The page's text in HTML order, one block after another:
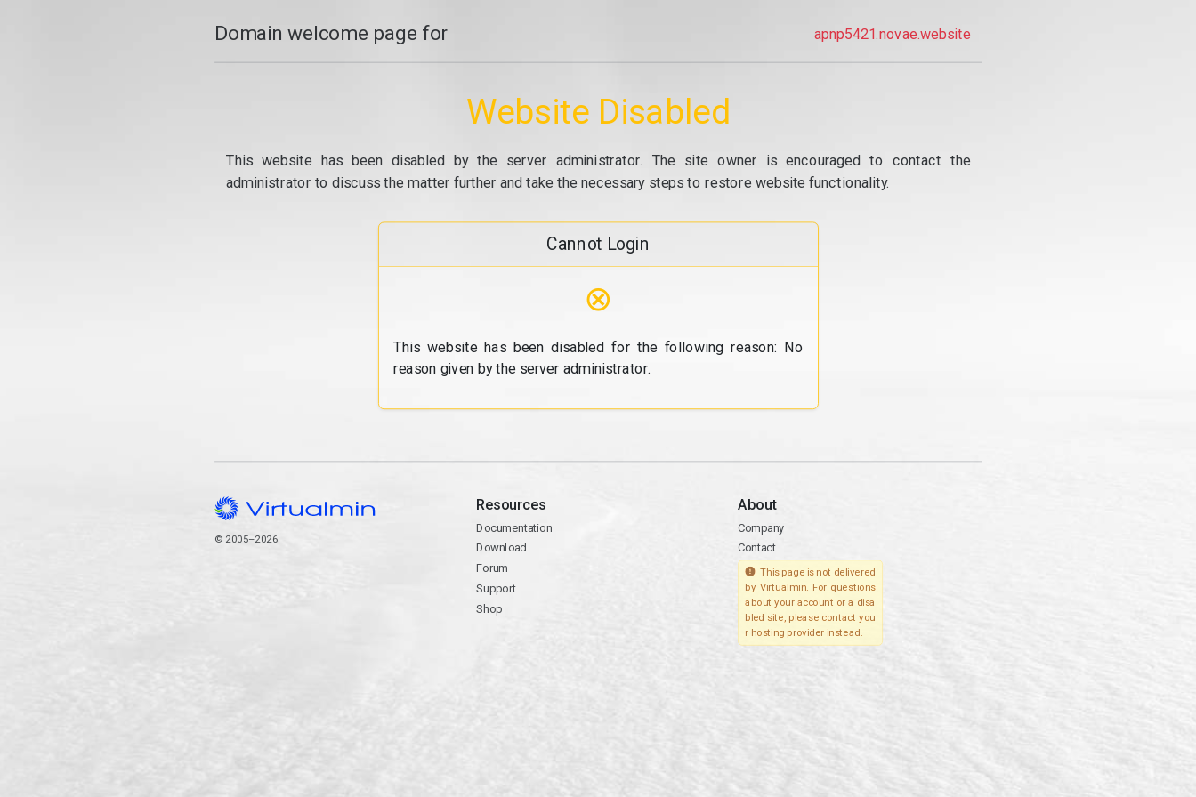
Domain welcome page for apnp5421.novae.website
Website Disabled
This website has been disabled by the server administrator. The site owner is encouraged to contact the
administrator to discuss the matter further and take the necessary steps to restore website functionality.
Cannot Login
⊗
This website has been disabled for the following reason: No
reason given by the server administrator.
© 2005–2026
Resources
Documentation
Download
Forum
Support
Shop
About
Company
Contact
This page is not delivered
by Virtualmin. For questions
about your account or a disa
bled site, please contact you
r hosting provider instead.